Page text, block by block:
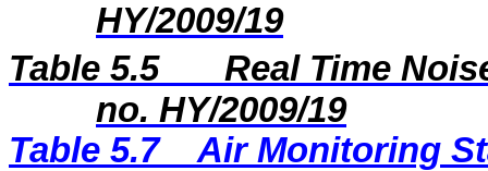
HY/2009/19
Table 5.5
Real Time
no. HY/2009/19
Table 5.7
Air Monitoring